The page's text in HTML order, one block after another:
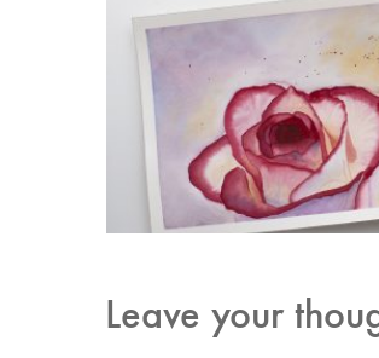
Leave your